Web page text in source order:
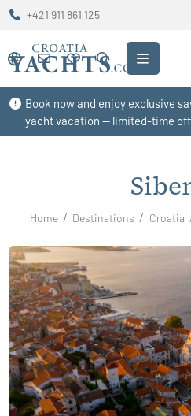
Book now and enjoy exclusive
yacht vacation — limited-time
+421 911 861 125
Home Destinations Croatia